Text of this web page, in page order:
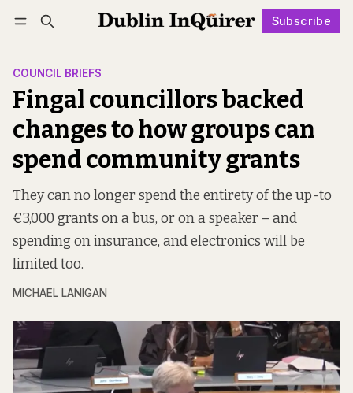
Subscribe
Log in Subscribe Follow
COUNCIL BRIEFS
Fingal councillors backed
changes to how groups can
spend community grants
They can no longer spend the entirety of the up-to
€3,000 grants on a bus, or on a speaker – and
spending on insurance, and electronics will be
limited too.
MICHAEL LANIGAN